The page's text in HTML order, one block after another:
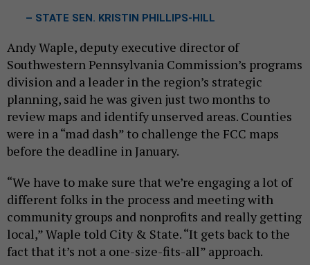
– STATE SEN. KRISTIN PHILLIPS-HILL
Andy Waple, deputy executive director of
Southwestern Pennsylvania Commission’s programs
division and a leader in the region’s strategic
planning, said he was given just two months to
review maps and identify unserved areas. Counties
were in a “mad dash” to challenge the FCC maps
before the deadline in January.
“We have to make sure that we’re engaging a lot of
different folks in the process and meeting with
community groups and nonprofits and really getting
local,” Waple told City & State. “It gets back to the
fact that it’s not a one-size-fits-all” approach.